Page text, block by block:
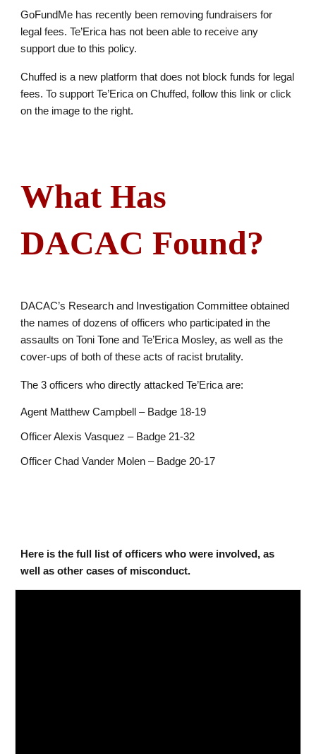
GoFundMe has recently been removing fundraisers for
legal fees. Te’Erica has not been able to receive any
support due to this policy.
Chuffed is a new platform that does not block funds for legal
fees. To support Te’Erica on Chuffed, follow this link or click
on the image to the right.
What Has
DACAC Found?
DACAC’s Research and Investigation Committee obtained
the names of dozens of officers who participated in the
assaults on Toni Tone and Te’Erica Mosley, as well as the
cover-ups of both of these acts of racist brutality.
The 3 officers who directly attacked Te’Erica are:
Agent Matthew Campbell – Badge 18-19
Officer Alexis Vasquez – Badge 21-32
Officer Chad Vander Molen – Badge 20-17
Here is the full list of officers who were involved, as
well as other cases of misconduct.